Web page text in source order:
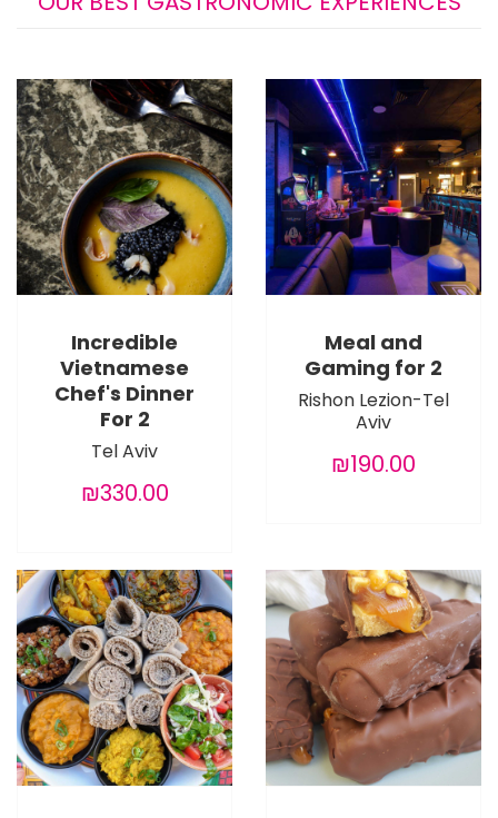
Incredible
Vietnamese
Chef's Dinner
For 2
Tel Aviv
₪330.00
Meal and
Gaming for 2
Rishon Lezion-Tel
Aviv
₪190.00